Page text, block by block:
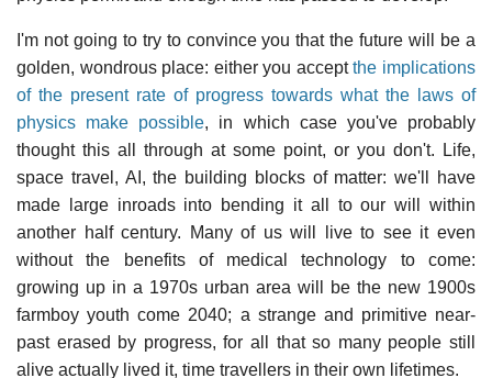
I'm not going to try to convince you that the future will be a
golden, wondrous place: either you acceptthe implications
of the present rate of progress towards what the laws of
physics make possible, in which case you've probably
thought this all through at some point, or you don't. Life,
space travel, AI, the building blocks of matter: we'll have
made large inroads into bending it all to our will within
another half century. Many of us will live to see it even
without the benefits of medical technology to come:
growing up in a 1970s urban area will be the new 1900s
farmboy youth come 2040; a strange and primitive near-
past erased by progress, for all that so many people still
alive actually lived it, time travellers in their own lifetimes.